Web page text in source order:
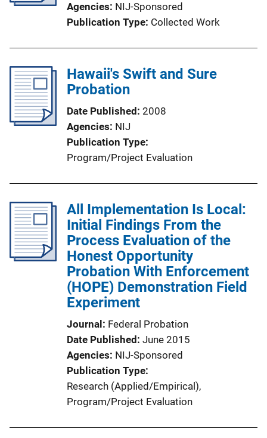
Agencies NIJ-Sponsored
Publication Type Collected Work
Hawaii's Swift and Sure
Probation
Date Published 2008
Agencies NIJ
Publication Type
Program/Project Evaluation
All Implementation Is Local:
Initial Findings From the
Process Evaluation of the
Honest Opportunity
Probation With Enforcement
(HOPE) Demonstration Field
Experiment
Journal
Federal Probation
Date Published June 2015
Agencies NIJ-Sponsored
Publication Type
Research (Applied/Empirical),
Program/Project Evaluation